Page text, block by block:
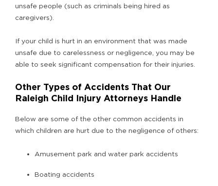
unsafe people (such as criminals being hired as
caregivers).
If your child is hurt in an environment that was made
unsafe due to carelessness or negligence, you may be
able to seek significant compensation for their injuries.
Other Types of Accidents That Our
Raleigh Child Injury Attorneys Handle
Below are some of the other common accidents in
which children are hurt due to the negligence of others:
Amusement park and water park accidents
Boating accidents